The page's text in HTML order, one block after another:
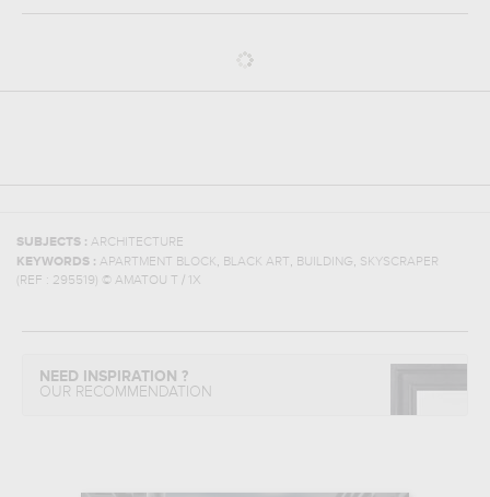
SUBJECTS : ARCHITECTURE
KEYWORDS : APARTMENT BLOCK, BLACK ART, BUILDING, SKYSCRAPER
(REF : 295519) © AMATOU T / 1X
NEED INSPIRATION ?
OUR RECOMMENDATION